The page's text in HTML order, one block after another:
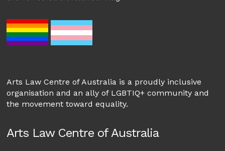
Arts Law Centre of Australia is a proudly inclusive
organisation and an ally of LGBTIQ+ community and
the movement toward equality.
Arts Law Centre of Australia